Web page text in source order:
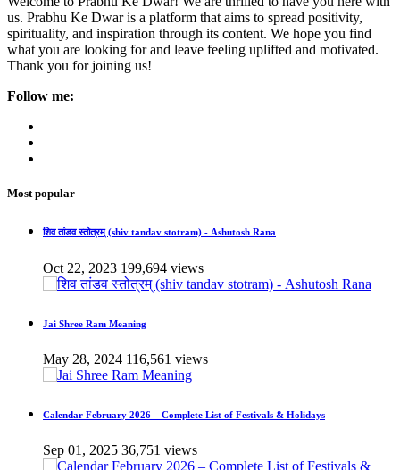
us. Prabhu Ke Dwar is a platform that aims to spread positivity,
spirituality, and inspiration through its content. We hope you find
what you are looking for and leave feeling uplifted and motivated.
Thank you for joining us!
Follow me:
Most popular
शिव तांडव स्तोत्रम् (shiv tandav stotram) - Ashutosh Rana
Oct 22, 2023 199,694 views
Jai Shree Ram Meaning
May 28, 2024 116,561 views
Calendar February 2026 – Complete List of Festivals & Holidays
Sep 01, 2025 36,751 views